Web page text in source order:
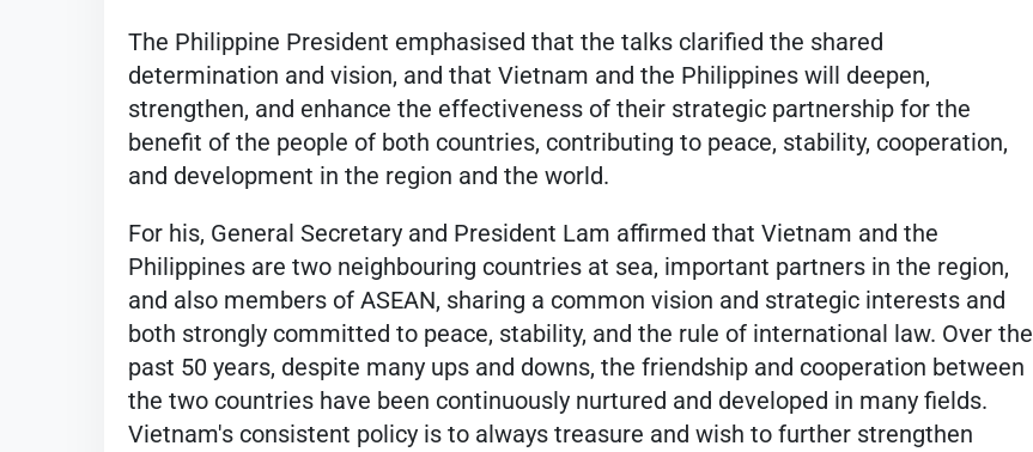
The Philippine President emphasised that the talks clarified the shared
determination and vision, and that Vietnam and the Philippines will deepen,
strengthen, and enhance the effectiveness of their strategic partnership for the
benefit of the people of both countries, contributing to peace, stability, cooperation,
and development in the region and the world.
For his, General Secretary and President Lam affirmed that Vietnam and the
Philippines are two neighbouring countries at sea, important partners in the region,
and also members of ASEAN, sharing a common vision and strategic interests and
both strongly committed to peace, stability, and the rule of international law. Over the
past 50 years, despite many ups and downs, the friendship and cooperation between
the two countries have been continuously nurtured and developed in many fields.
Vietnam's consistent policy is to always treasure and wish to further strengthen